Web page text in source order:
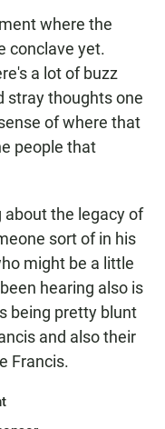
where the
conclave yet.
a lot of buzz
stray thoughts one
of where that
people that
about the legacy of
sort of in his
might be a little
hearing also is
being pretty blunt
and also their
Francis.